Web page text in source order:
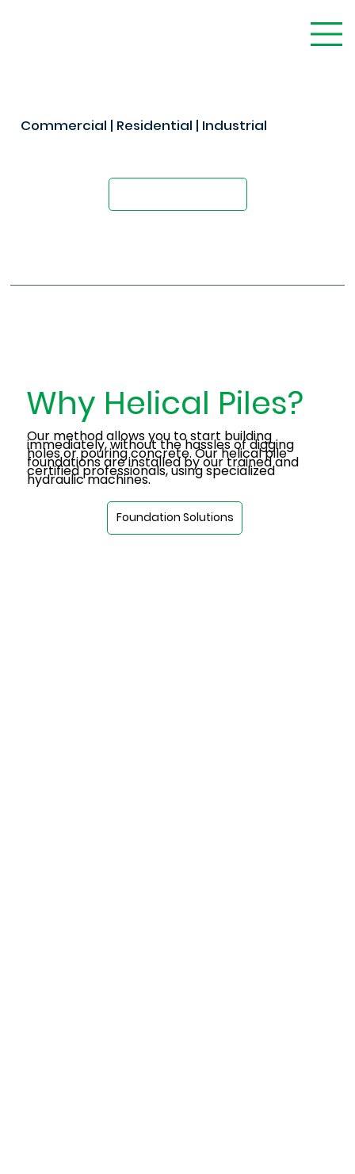
Commercial | Residential | Industrial
Why Helical Piles?
Our method allows you to start building
immediately, without the hassles of digging
holes or pouring concrete. Our helical pile
foundations are installed by our trained and
certified professionals, using specialized
hydraulic machines.
Foundation Solutions